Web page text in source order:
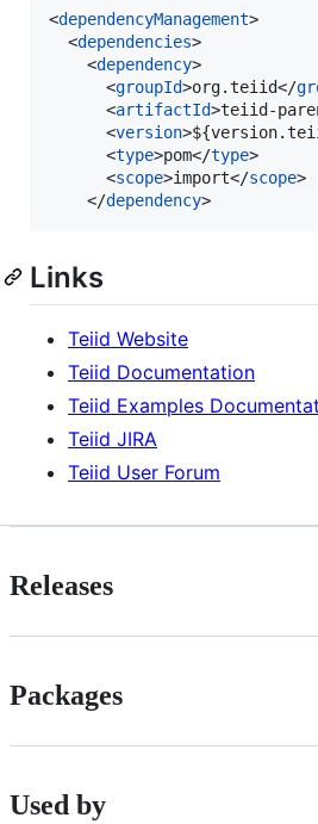
<dependencyManagement>
  <
dependencies>
    <
dependency>
      <
groupId>org.teiid</
      <
artifactId>teiid-
      <
version
      <
type>pom</type>
      <
scope>import</scope>
    </
dependency>
Links
Teiid Website
Teiid Documentation
Teiid Examples
Teiid JIRA
Teiid User Forum
Releases
Packages
Used by